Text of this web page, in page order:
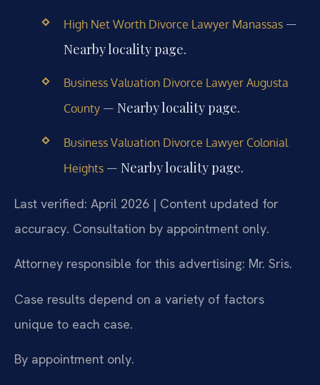
High Net Worth Divorce Lawyer Manassas—
Nearby locality page.
Business Valuation Divorce Lawyer Augusta
County— Nearby locality page.
Business Valuation Divorce Lawyer Colonial
Heights— Nearby locality page.
Last verified: April 2026 | Content updated for
accuracy. Consultation by appointment only.
Attorney responsible for this advertising: Mr. Sris.
Case results depend on a variety of factors
unique to each case.
By appointment only.